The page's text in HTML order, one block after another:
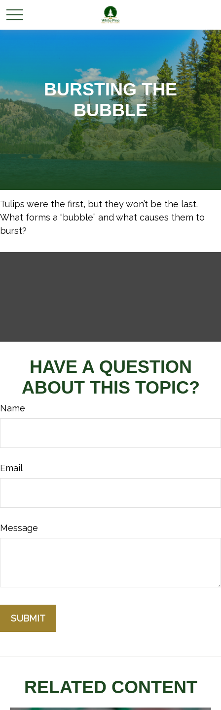
BURSTING THE
BUBBLE
Tulips were the first, but they won’t be the last.
What forms a “bubble” and what causes them to
burst?
HAVE A QUESTION
ABOUT THIS TOPIC?
Name
Email
Message
RELATED CONTENT